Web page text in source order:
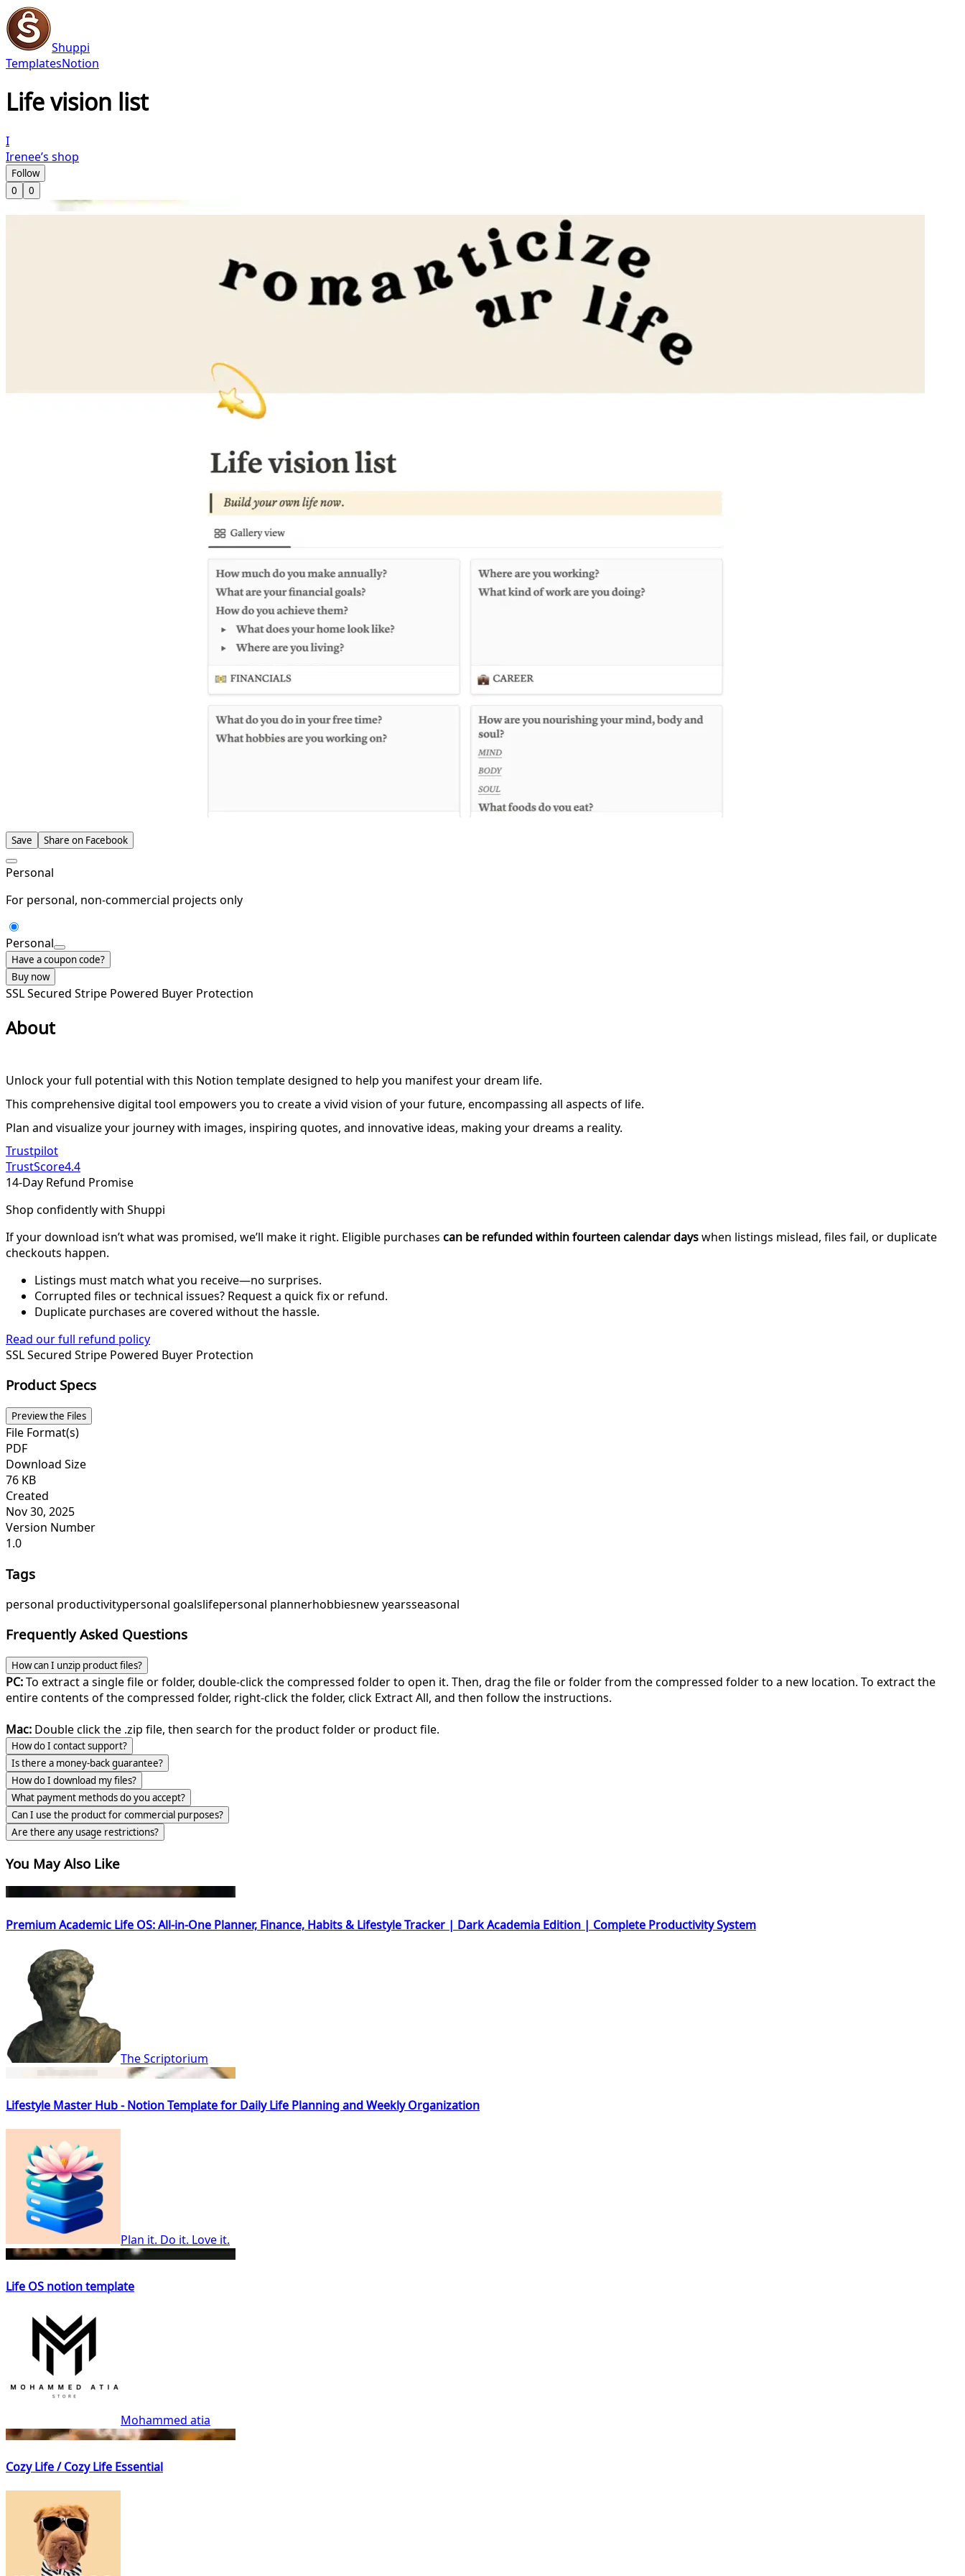
Shuppi
TemplatesNotion
Life vision list
I
Irenee’s shop
Follow
0
0
Save Share on Facebook
Personal
For personal, non-commercial projects only
Personal
Have a coupon code?
Buy now
SSL Secured Stripe Powered Buyer Protection
About
Unlock your full potential with this Notion template designed to help you manifest your dream life.
This comprehensive digital tool empowers you to create a vivid vision of your future, encompassing all aspects of life.
Plan and visualize your journey with images, inspiring quotes, and innovative ideas, making your dreams a reality.
Trustpilot
TrustScore4.4
14-Day Refund Promise
Shop confidently with Shuppi
If your download isn’t what was promised, we’ll make it right. Eligible purchases can be refunded within fourteen calendar dayswhen listings mislead, files fail, or duplicate
checkouts happen.
Listings must match what you receive—no surprises.
Corrupted files or technical issues? Request a quick fix or refund.
Duplicate purchases are covered without the hassle.
Read our full refund policy
SSL Secured Stripe Powered Buyer Protection
Product Specs
Preview the Files
File Format(s)
PDF
Download Size
76 KB
Created
Nov 30, 2025
Version Number
1.0
Tags
personal productivitypersonal goalslifepersonal plannerhobbiesnew yearsseasonal
Frequently Asked Questions
How can I unzip product files?
PC:To extract a single file or folder, double-click the compressed folder to open it. Then, drag the file or folder from the compressed folder to a new location. To extract the
entire contents of the compressed folder, right-click the folder, click Extract All, and then follow the instructions.
Mac: Double click the .zip file, then search for the product folder or product file.
How do I contact support?
Is there a money-back guarantee?
How do I download my files?
What payment methods do you accept?
Can I use the product for commercial purposes?
Are there any usage restrictions?
You May Also Like
Premium Academic Life OS: All-in-One Planner, Finance, Habits & Lifestyle Tracker | Dark Academia Edition | Complete Productivity System
The Scriptorium
Lifestyle Master Hub - Notion Template for Daily Life Planning and Weekly Organization
Plan it. Do it. Love it.
Life OS notion template
Mohammed atia
Cozy Life / Cozy Life Essential